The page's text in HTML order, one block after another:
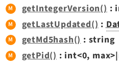
getIntegerVersion() :
getLastUpdated() :
getMd5hash(): string
getPid() : int<0,